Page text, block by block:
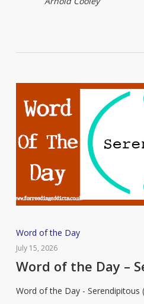
Word
of
the
–
Word of the Day
July 15, 2026
Word of the Day –
Word of the Day - Serendipitous